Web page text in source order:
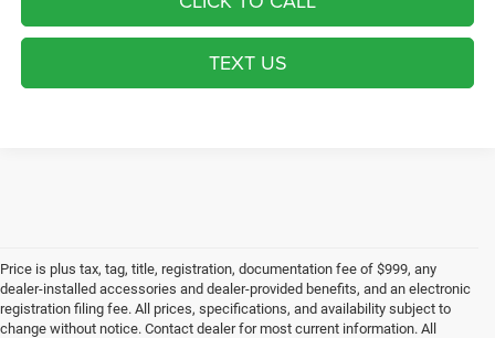
TEXT US
Price is plus tax, tag, title, registration, documentation fee of $999, any
dealer-installed accessories and dealer-provided benefits, and an electronic
registration filing fee. All prices, specifications, and availability subject to
change without notice. Contact dealer for most current information. All